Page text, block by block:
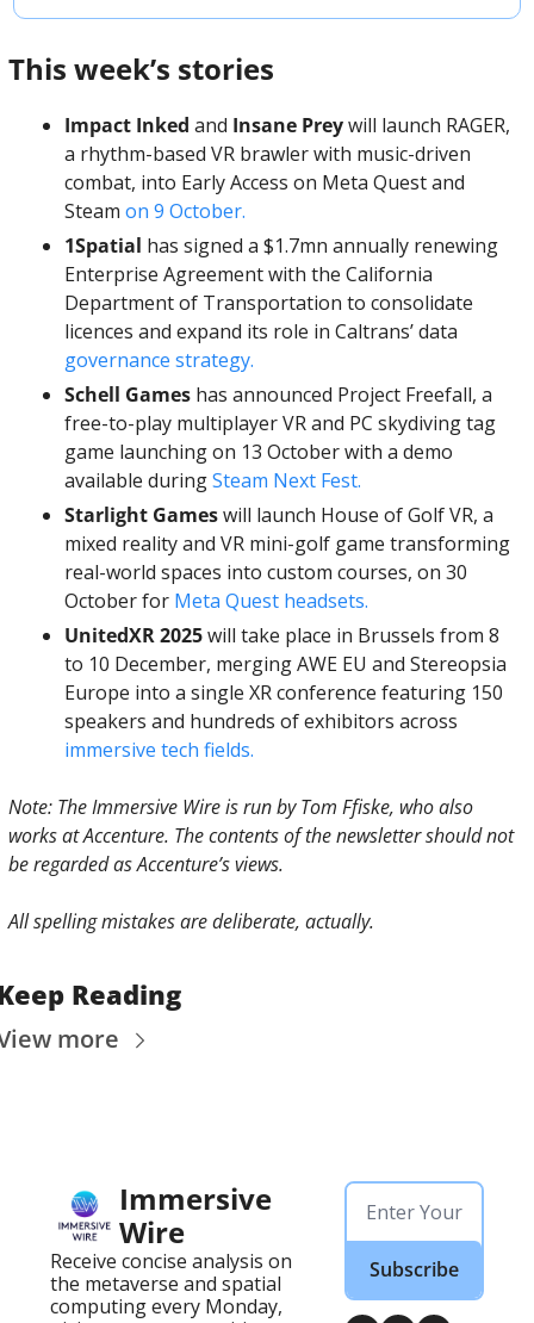
This week’s stories
Impact Inked and Insane Prey will launch RAGER,
a rhythm-based VR brawler with music-driven
combat, into Early Access on Meta Quest and
Steam on 9 October.
1Spatial has signed a $1.7mn annually renewing
Enterprise Agreement with the California
Department of Transportation to consolidate
governance strategy.
Schell Games has announced Project Freefall, a
free-to-play multiplayer VR and PC skydiving tag
game launching on 13 October with a demo
available during Steam Next Fest.
Starlight Games will launch House of Golf VR, a
mixed reality and VR mini-golf game transforming
real-world spaces into custom courses, on 30
October for Meta Quest headsets.
UnitedXR 2025 will take place in Brussels from 8
to 10 December, merging AWE EU and Stereopsia
Europe into a single XR conference featuring 150
immersive tech fields.
Note: The Immersive Wire is run by Tom Ffiske, who also
works at Accenture. The contents of the newsletter should not
be regarded as Accenture’s views.
All spelling mistakes are deliberate, actually.
Reading
more
Immersive
Wire
Receive concise analysis on
the metaverse and spatial
computing every Monday,
Subscribe